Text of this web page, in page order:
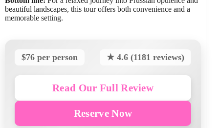
beautiful landscapes, this tour offers both convenience and a
memorable setting.
$76 per person ★ 4.6 (1181 reviews)
Read Our Full Review
Reserve Now